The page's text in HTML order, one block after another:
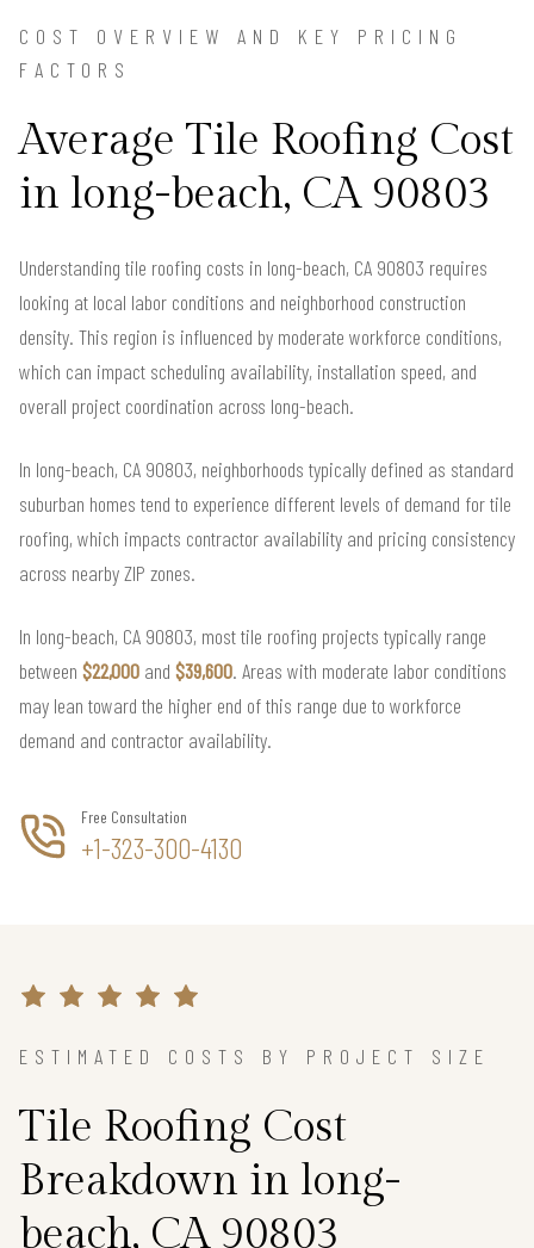
COST OVERVIEW AND KEY PRICING
FACTORS
Average Tile Roofing Cost
in long-beach, CA 90803
Understanding tile roofing costs in long-beach, CA 90803 requires
looking at local labor conditions and neighborhood construction
density. This region is influenced by moderate workforce conditions,
which can impact scheduling availability, installation speed, and
overall project coordination across long-beach.
In long-beach, CA 90803, neighborhoods typically defined as standard
suburban homes tend to experience different levels of demand for tile
roofing, which impacts contractor availability and pricing consistency
across nearby ZIP zones.
In long-beach, CA 90803, most tile roofing projects typically range
between $22,000 and $39,600. Areas with moderate labor conditions
may lean toward the higher end of this range due to workforce
demand and contractor availability.
Free Consultation
+1-323-300-4130
ESTIMATED COSTS BY PROJECT SIZE
Tile Roofing Cost
Breakdown in long-
beach, CA 90803